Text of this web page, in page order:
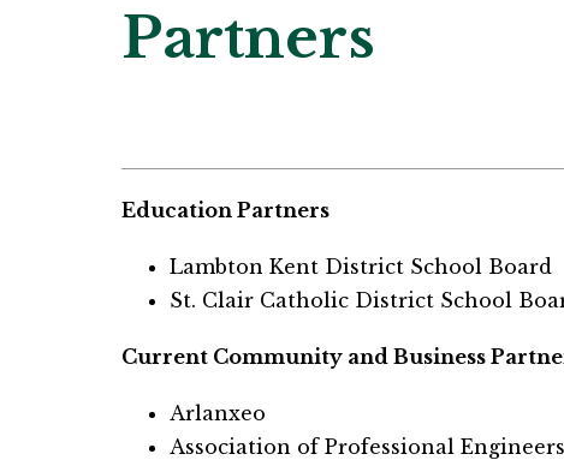
Partners
Education Partners
Lambton Kent District School Board
St. Clair Catholic District School
Current Community and Business
Arlanxeo
Association of Professional